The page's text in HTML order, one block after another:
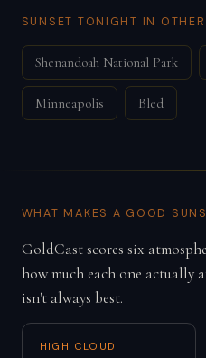
SUNSET TONIGHT IN
Shenandoah National Park
Minneapolis Bled
WHAT MAKES A GOOD
GoldCast scores six
how much each one actually
isn't always best.
HIGH CLOUD